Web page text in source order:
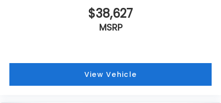
$38,627
MSRP
View Vehicle